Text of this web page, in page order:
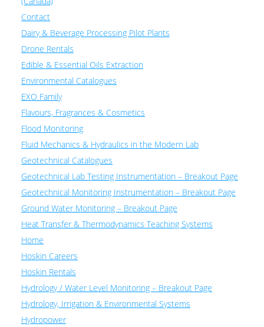
Contact
Dairy & Beverage Processing Pilot Plants
Drone Rentals
Edible & Essential Oils Extraction
Environmental Catalogues
EXO Family
Flavours, Fragrances & Cosmetics
Flood Monitoring
Fluid Mechanics & Hydraulics in the Modern Lab
Geotechnical Catalogues
Geotechnical Lab Testing Instrumentation – Breakout Page
Geotechnical Monitoring Instrumentation – Breakout Page
Ground Water Monitoring – Breakout Page
Heat Transfer & Thermodynamics Teaching Systems
Home
Hoskin Careers
Hoskin Rentals
Hydrology / Water Level Monitoring – Breakout Page
Hydrology, Irrigation & Environmental Systems
Hydropower